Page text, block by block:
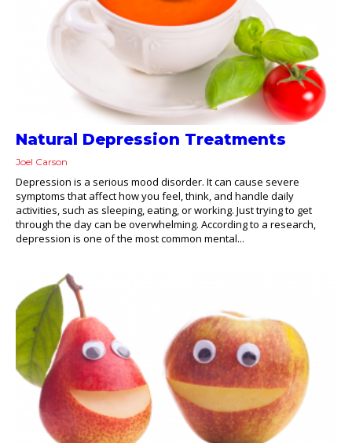
Natural Depression Treatments
Joel Carson
Depression is a serious mood disorder. It can cause severe
symptoms that affect how you feel, think, and handle daily
activities, such as sleeping, eating, or working. Just trying to get
through the day can be overwhelming. According to a research,
depression is one of the most common mental...